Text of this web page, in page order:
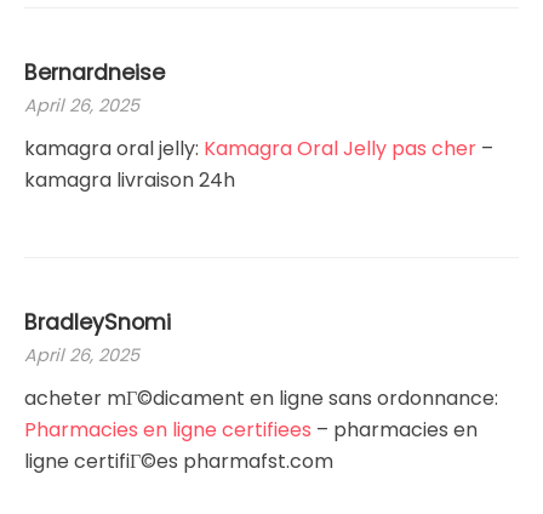
Bernardneise
April 26, 2025
kamagra oral jelly: Kamagra Oral Jelly pas cher –
kamagra livraison 24h
BradleySnomi
April 26, 2025
acheter mГ©dicament en ligne sans ordonnance:
Pharmacies en ligne certifiees – pharmacies en
ligne certifiГ©es pharmafst.com